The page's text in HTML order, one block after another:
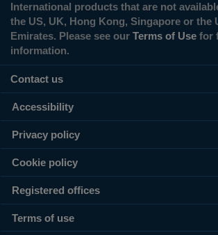
International products that are not
the US, UK, Hong Kong, Singapore or the
Emirates. Please see our Terms of Use for
information.
Contact us
Accessibility
Privacy policy
Cookie policy
Registered offices
Terms of use